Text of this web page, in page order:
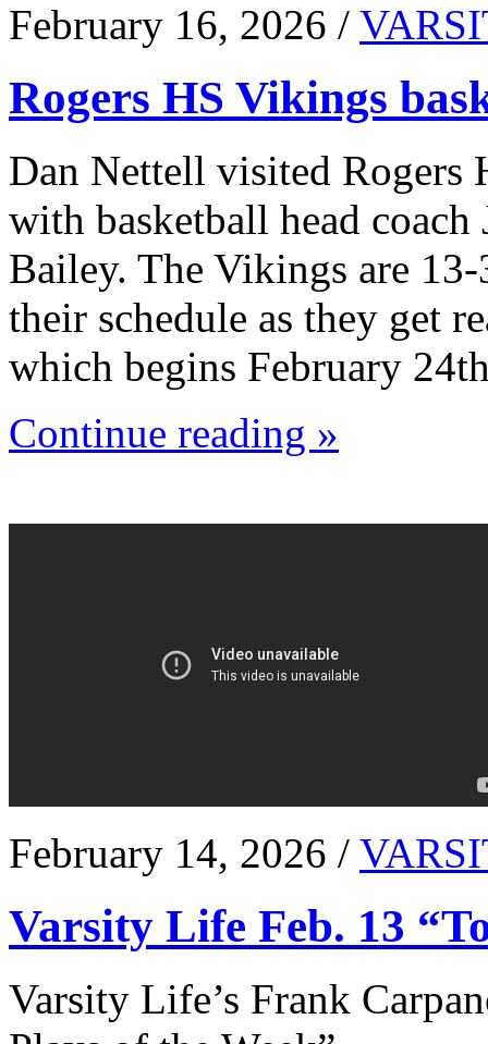
February 16, 2026 /
Rogers HS Vikings
Dan Nettell visited Rogers
with basketball head
Bailey. The Vikings are
their schedule as they get
which begins February
Continue reading »
February 14, 2026 /
Varsity Life Feb. 13
Varsity Life’s Frank